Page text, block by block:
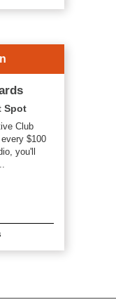
Spot
Club
$100
you'll